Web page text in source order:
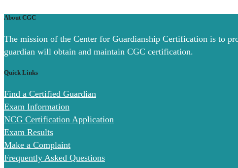
About CGC
The mission of the Center for Guardianship Certification is to
guardian will obtain and maintain CGC certification.
Quick Links
Find a Certified Guardian
Exam Information
NCG Certification Application
Exam Results
Make a Complaint
Frequently Asked Questions